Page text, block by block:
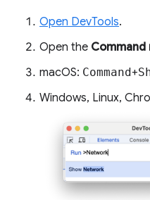
Open DevTools.
Open the Command
macOS: Command+
Windows, Linux,